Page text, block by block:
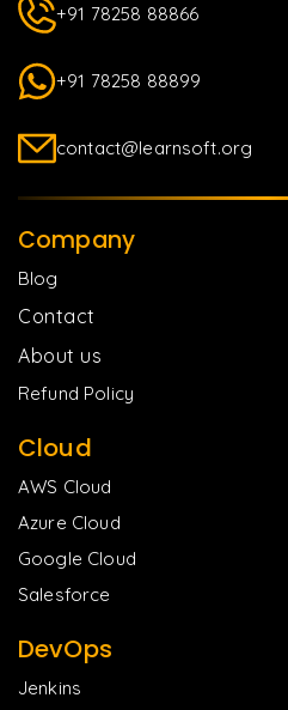
+91 78258 88866
+91 78258 88899
contact@learnsoft.org
Company
Blog
Contact
About us
Refund Policy
Cloud
AWS Cloud
Azure Cloud
Google Cloud
Salesforce
DevOps
Jenkins